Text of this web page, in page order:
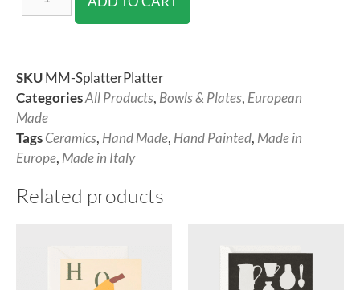
SKUMM-SplatterPlatter
CategoriesAll Products, Bowls & Plates, European
Made
TagsCeramics, Hand Made, Hand Painted, Made in
Europe, Made in Italy
Related products